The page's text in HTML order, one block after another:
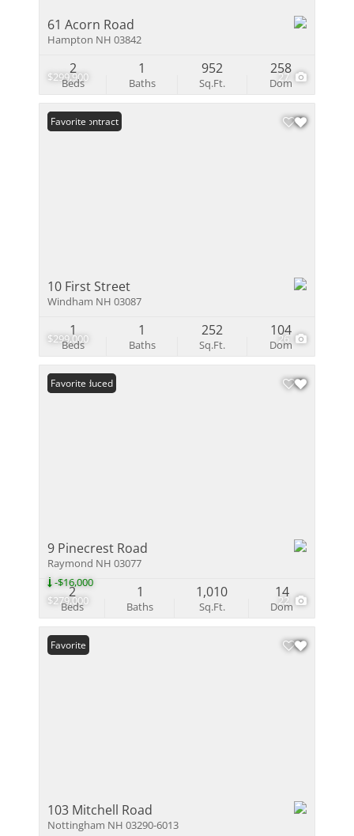
$299,900 27
61 Acorn Road
Hampton NH 03842
Beds
2
Baths
1
Sq.Ft.
952
Dom
258
$299,000 26
Under Contract
Favorite
10 First Street
Windham NH 03087
Beds
1
Baths
1
Sq.Ft.
252
Dom
104
$279,000
-$16,000
22
Price Reduced
Favorite
9 Pinecrest Road
Raymond NH 03077
Beds
2
Baths
1
Sq.Ft.
1,010
Dom
14
Favorite
103 Mitchell Road
Nottingham NH 03290-6013